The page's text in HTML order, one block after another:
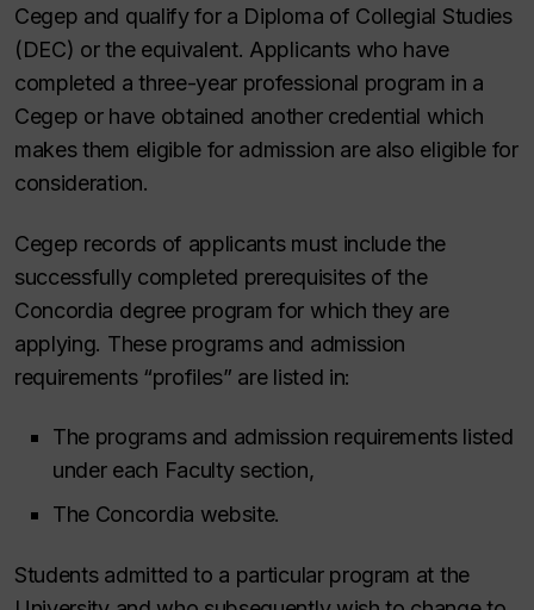
Cegep and qualify for a Diploma of Collegial Studies
(DEC) or the equivalent. Applicants who have
completed a three-year professional program in a
Cegep or have obtained another credential which
makes them eligible for admission are also eligible for
consideration.
Cegep records of applicants must include the
successfully completed prerequisites of the
Concordia degree program for which they are
applying. These programs and admission
requirements “profiles” are listed in:
The programs and admission requirements listed
under each Faculty section,
The Concordia website.
Students admitted to a particular program at the